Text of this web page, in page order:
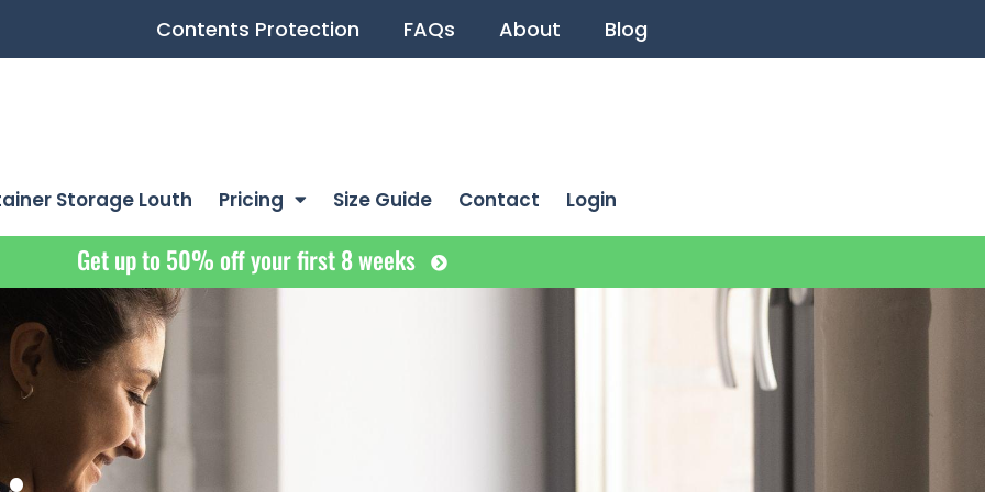
Contents Protection FAQs About Blog
Storage Louth Pricing Size Guide Contact Login
Get up to 50% off your first 8 weeks